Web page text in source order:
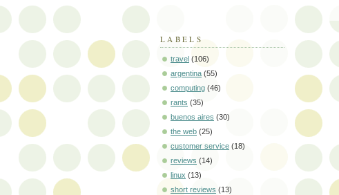
LABELS
travel (106)
argentina (55)
computing (46)
rants (35)
buenos aires (30)
the web (25)
customer service (18)
reviews (14)
linux (13)
short reviews (13)